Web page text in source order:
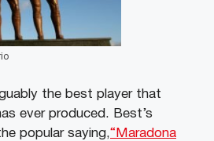
the best player that
ever produced. Best’s
popular saying,“Maradona